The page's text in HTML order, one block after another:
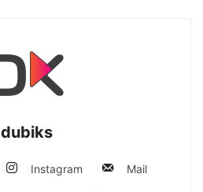
dubiks
Instagram Mail